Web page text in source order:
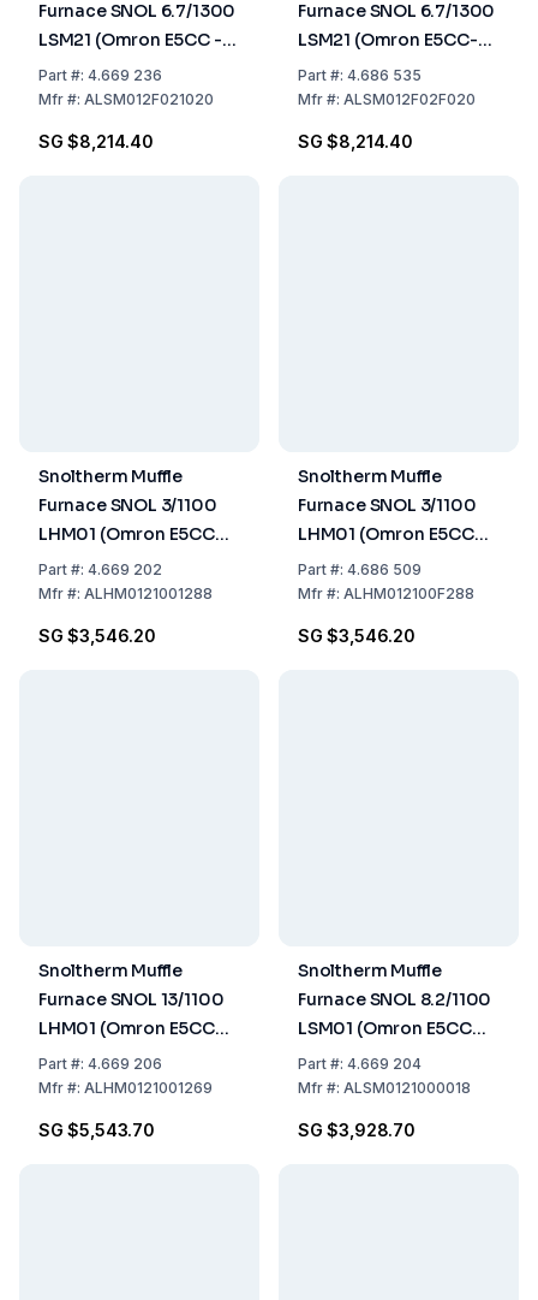
Furnace SNOL 6.7/1300
LSM21 (Omron E5CC -T
Controller)
Part#: 4.669 236
Mfr#: ALSM012F021020
SG $8,214.40
Furnace SNOL 6.7/1300
LSM21 (Omron E5CC-T
Controller) UK version
Part#: 4.686 535
Mfr#: ALSM012F02F020
SG $8,214.40
Snoltherm Muffle
Furnace SNOL 3/1100
LHM01 (Omron E5CC
Controller)
Part#: 4.669 202
Mfr#: ALHM0121001288
SG $3,546.20
Snoltherm Muffle
Furnace SNOL 3/1100
LHM01 (Omron E5CC
Controller) UK version
Part#: 4.686 509
Mfr#: ALHM012100F288
SG $3,546.20
Snoltherm Muffle
Furnace SNOL 13/1100
LHM01 (Omron E5CC
Controller)
Part#: 4.669 206
Mfr#: ALHM0121001269
SG $5,543.70
Snoltherm Muffle
Furnace SNOL 8.2/1100
LSM01 (Omron E5CC
Controller)
Part#: 4.669 204
Mfr#: ALSM0121000018
SG $3,928.70